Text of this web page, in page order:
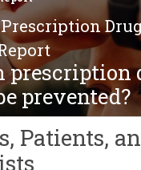
prescription
prevented?
Patients,